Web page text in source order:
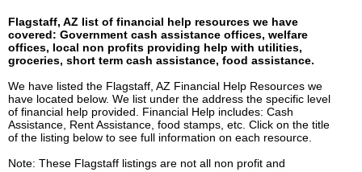
Flagstaff, AZ list of financial help resources we have
covered: Government cash assistance offices, welfare
offices, local non profits providing help with utilities,
groceries, short term cash assistance, food assistance.
We have listed the Flagstaff, AZ Financial Help Resources we
have located below. We list under the address the specific level
of financial help provided. Financial Help includes: Cash
Assistance, Rent Assistance, food stamps, etc. Click on the title
of the listing below to see full information on each resource.
Note: These Flagstaff listings are not all non profit and